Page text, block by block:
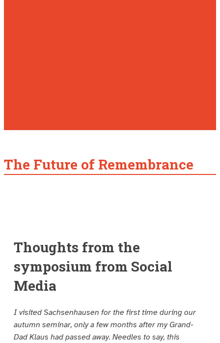
The Future of Remembrance
Thoughts from the
symposium from Social
Media
I visited Sachsenhausen for the first time during our
autumn seminar, only a few months after my Grand-
Dad Klaus had passed away. Needles to say, this